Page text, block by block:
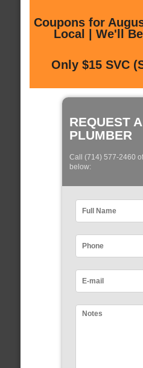
Coupons for
Local | We'll
Only $15 SVC
REQUEST A
PLUMBER
Call (714) 577-2460
below: